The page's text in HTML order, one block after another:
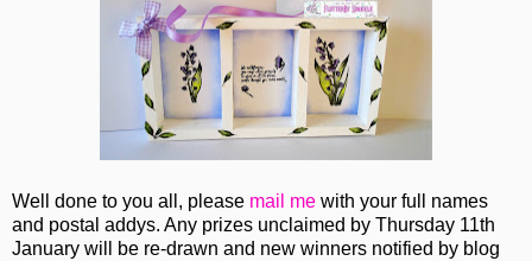
Well done to you all, please mail me with your full names
and postal addys. Any prizes unclaimed by Thursday 11th
January will be re-drawn and new winners notified by blog